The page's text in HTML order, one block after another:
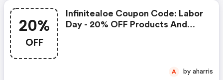
20%
OFF
Infinitealoe Coupon Code: Labor
Day - 20% OFF Products And
A by aharris